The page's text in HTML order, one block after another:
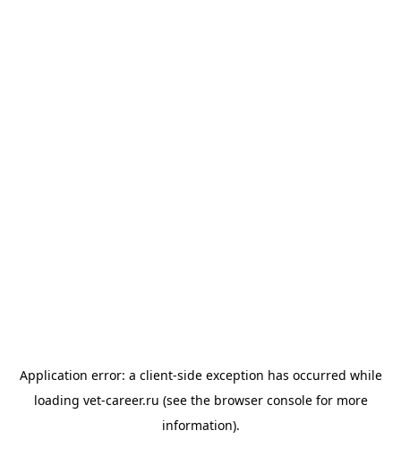
Application error: a client-side exception has occurred while
loading vet-career.ru (see the browser consolefor more
information).